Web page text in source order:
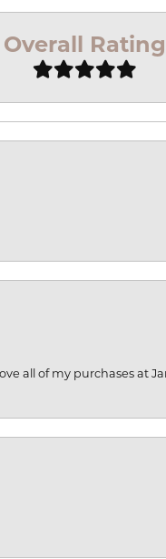
Overall Rating
all of my purchases at